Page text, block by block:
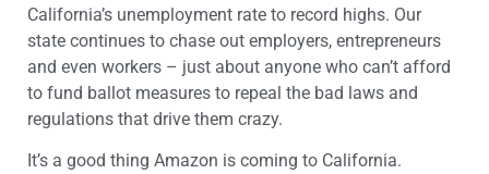
California’s unemployment rate to record highs. Our
state continues to chase out employers, entrepreneurs
and even workers – just about anyone who can’t afford
to fund ballot measures to repeal the bad laws and
regulations that drive them crazy.
It’s a good thing Amazon is coming to California.